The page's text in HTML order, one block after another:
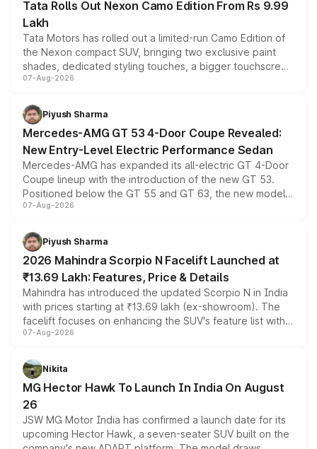
Tata Rolls Out Nexon Camo Edition From Rs 9.99
Lakh
Tata Motors has rolled out a limited-run Camo Edition of
the Nexon compact SUV, bringing two exclusive paint
shades, dedicated styling touches, a bigger touchscreen
and a built-in dashcam, while keeping the existing range
choices unchanged across the model lineup for buyers.
07-Aug-2026
Piyush Sharma
Mercedes-AMG GT 53 4-Door Coupe Revealed:
New Entry-Level Electric Performance Sedan
Mercedes-AMG has expanded its all-electric GT 4-Door
Coupe lineup with the introduction of the new GT 53.
Positioned below the GT 55 and GT 63, the new model
combines dual-motor all-wheel drive, a high-performance
more accessible entry point into the brand's latest
electric performance sedan range.
07-Aug-2026
Piyush Sharma
2026 Mahindra Scorpio N Facelift Launched at
₹13.69 Lakh: Features, Price & Details
Mahindra has introduced the updated Scorpio N in India
with prices starting at ₹13.69 lakh (ex-showroom). The
facelift focuses on enhancing the SUV's feature list with a
panoramic sunroof, larger digital displays, Level 2 ADAS
petrol and diesel engine options without any mechanical
changes.
07-Aug-2026
Nikita
MG Hector Hawk To Launch In India On August
26
JSW MG Motor India has confirmed a launch date for its
upcoming Hector Hawk, a seven-seater SUV built on the